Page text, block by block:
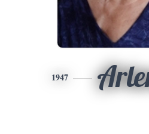
1947